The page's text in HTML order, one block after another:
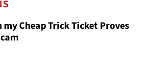
Cheap Trick Ticket Proves